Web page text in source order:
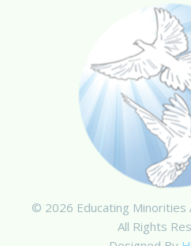
© 2026 Educating Minorities
All Rights